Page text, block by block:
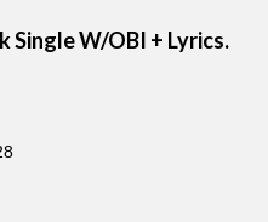
Single W/OBI + Lyrics.